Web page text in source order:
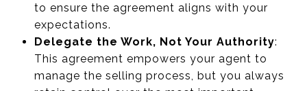
to ensure the agreement aligns with your
expectations.
Delegate the Work, Not Your Authority:
This agreement empowers your agent to
manage the selling process, but you always